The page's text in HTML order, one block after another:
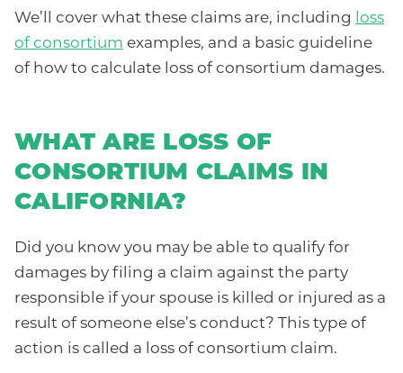
We’ll cover what these claims are, including loss
of consortium examples, and a basic guideline
of how to calculate loss of consortium damages.
WHAT ARE LOSS OF
CONSORTIUM CLAIMS IN
CALIFORNIA?
Did you know you may be able to qualify for
damages by filing a claim against the party
responsible if your spouse is killed or injured as a
result of someone else’s conduct? This type of
action is called a loss of consortium claim.